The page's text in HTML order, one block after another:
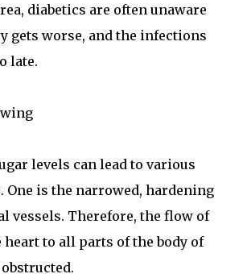
diabetics are often unaware
gets worse, and the infections
late.
levels can lead to various
One is the narrowed, hardening
vessels. Therefore, the flow of
to all parts of the body of